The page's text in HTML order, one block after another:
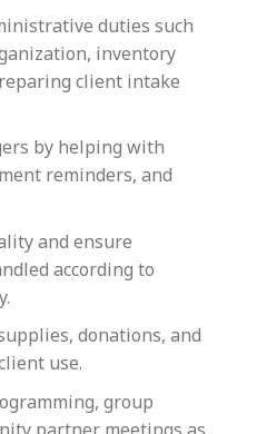
duties such
inventory
client intake
by helping with
reminders, and
and ensure
according to
donations, and
use.
group